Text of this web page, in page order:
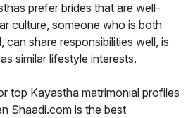
prefer brides that are well-
culture, someone who is both
can share responsibilities well, is
similar lifestyle interests.
top Kayastha matrimonial profiles
Shaadi.com is the best